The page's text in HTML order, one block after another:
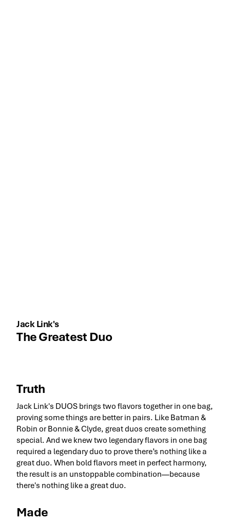
Jack Link's
The Greatest Duo
Truth
Jack Link's DUOS brings two flavors together in one bag,
proving some things are better in pairs. Like Batman &
Robin or Bonnie & Clyde, great duos create something
special. And we knew two legendary flavors in one bag
required a legendary duo to prove there’s nothing like a
great duo. When bold flavors meet in perfect harmony,
the result is an unstoppable combination—because
there's nothing like a great duo.
Made